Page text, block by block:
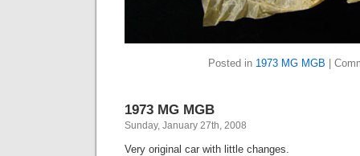
Posted in 1973 MG MGB
1973 MG MGB
Sunday, January 27th, 2008
Very original car with little changes.